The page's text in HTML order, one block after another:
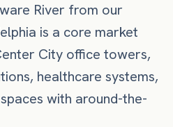
River from our
is a core market
City office towers,
healthcare systems,
with around-the-